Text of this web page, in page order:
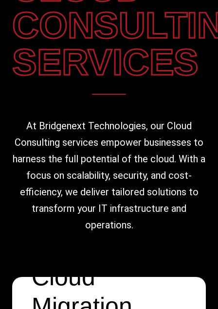
SERVICES
At Bridgenext Technologies, our Cloud
Consulting services empower businesses to
harness the full potential of the cloud. With a
focus on scalability, security, and cost-
efficiency, we deliver tailored solutions to
transform your IT infrastructure and
operations.
Cloud